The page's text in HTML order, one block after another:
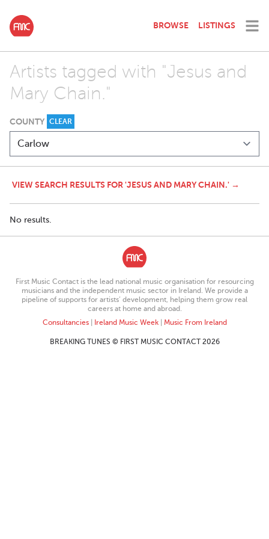
BROWSE LISTINGS
Artists tagged with "Jesus and
Mary Chain."
COUNTY CLEAR
VIEW SEARCH RESULTS FOR 'JESUS AND MARY CHAIN.' →
No results.
First Music Contact is the lead national music organisation for resourcing
musicians and the independent music sector in Ireland. We provide a
pipeline of supports for artists’ development, helping them grow real
careers at home and abroad.
Consultancies| Ireland Music Week| Music From Ireland
BREAKING TUNES © FIRST MUSIC CONTACT 2026